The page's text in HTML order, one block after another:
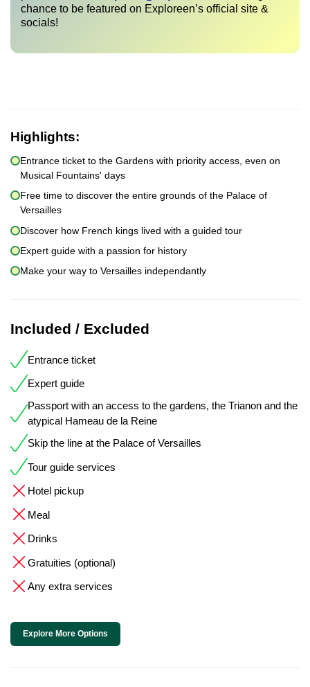
chance to be featured on Exploreen’s official site &
socials!
Highlights:
Entrance ticket to the Gardens with priority access, even on
Musical Fountains' days
Free time to discover the entire grounds of the Palace of
Versailles
Discover how French kings lived with a guided tour
Expert guide with a passion for history
Make your way to Versailles independantly
Included / Excluded
Entrance ticket
Expert guide
Passport with an access to the gardens, the Trianon and the
atypical Hameau de la Reine
Skip the line at the Palace of Versailles
Tour guide services
Hotel pickup
Meal
Drinks
Gratuities (optional)
Any extra services
Explore More Options